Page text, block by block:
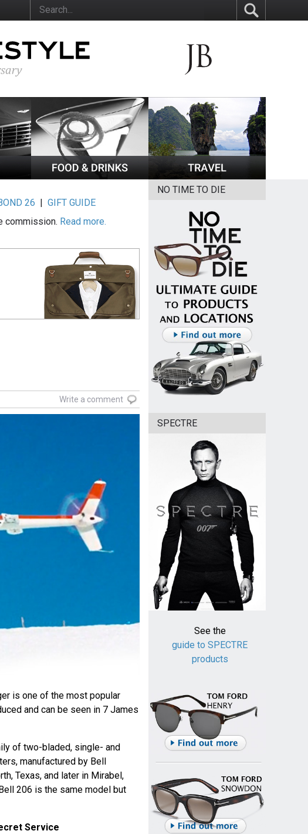
26 |GIFT GUIDE
commission. Read more.
Write a comment
is one of the most popular
and can be seen in 7 James
of two-bladed, single- and
manufactured by Bell
Texas, and later in Mirabel,
206 is the same model but
Service
NO TIME TO DIE
SPECTRE
See the
guide to SPECTRE
products